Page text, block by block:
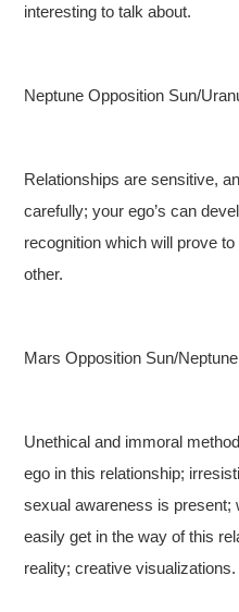
interesting to talk about.
Neptune Opposition Sun/
Relationships are sensitive,
carefully; your ego’s can
recognition which will prove
other.
Mars Opposition Sun/
Unethical and immoral
ego in this relationship;
sexual awareness is present;
easily get in the way of this
reality; creative visualizations.